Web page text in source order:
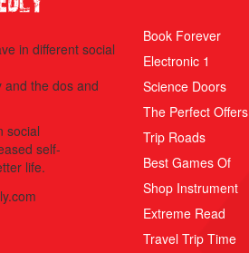
in different social
and the dos and
social
self-
life.
Book Forever
Electronic 1
Science Doors
The Perfect Offers
Trip Roads
Best Games Of
Shop Instrument
Extreme Read
Travel Trip Time